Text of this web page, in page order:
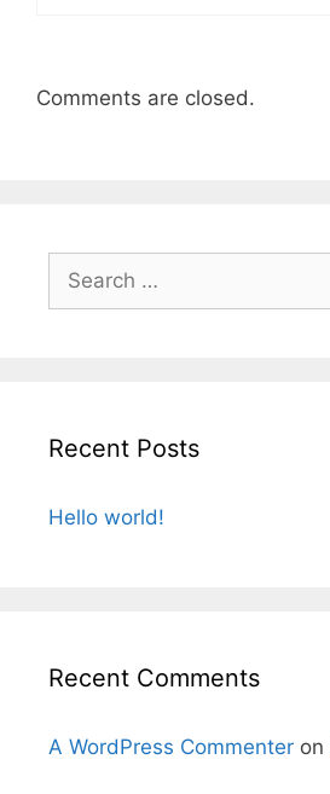
Comments are closed.
Search
for:
Recent Posts
Hello world!
Recent Comments
A WordPress Commenter on